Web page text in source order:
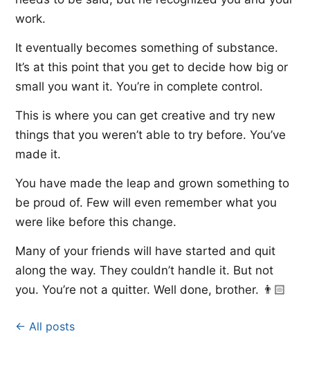
work.
It eventually becomes something of substance.
It’s at this point that you get to decide how big or
small you want it. You’re in complete control.
This is where you can get creative and try new
things that you weren’t able to try before. You’ve
made it.
You have made the leap and grown something to
be proud of. Few will even remember what you
were like before this change.
Many of your friends will have started and quit
along the way. They couldn’t handle it. But not
you. You’re not a quitter. Well done, brother. 👨🏻
← All posts